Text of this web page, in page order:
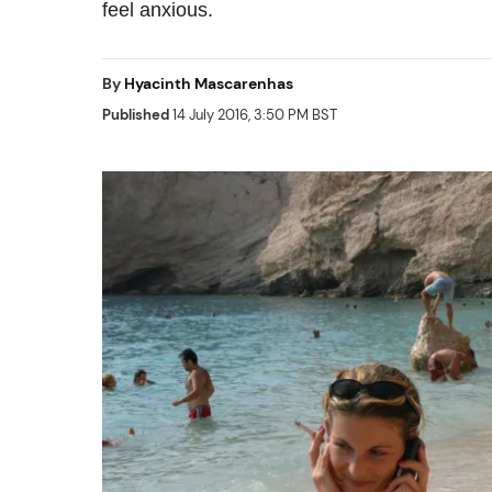
feel anxious.
By Hyacinth Mascarenhas
Published14 July 2016, 3:50 PM BST